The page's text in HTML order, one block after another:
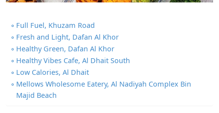
Full Fuel, Khuzam Road
Fresh and Light, Dafan Al Khor
Healthy Green, Dafan Al Khor
Healthy Vibes Cafe, Al Dhait South
Low Calories, Al Dhait
Mellows Wholesome Eatery, Al Nadiyah Complex Bin
Majid Beach